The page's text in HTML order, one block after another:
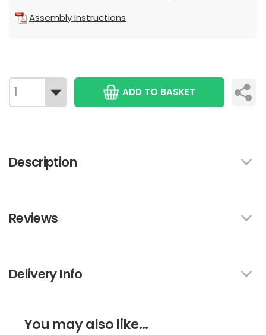
Assembly Instructions
ADD TO BASKET
Description
Reviews
Delivery Info
You may also like...